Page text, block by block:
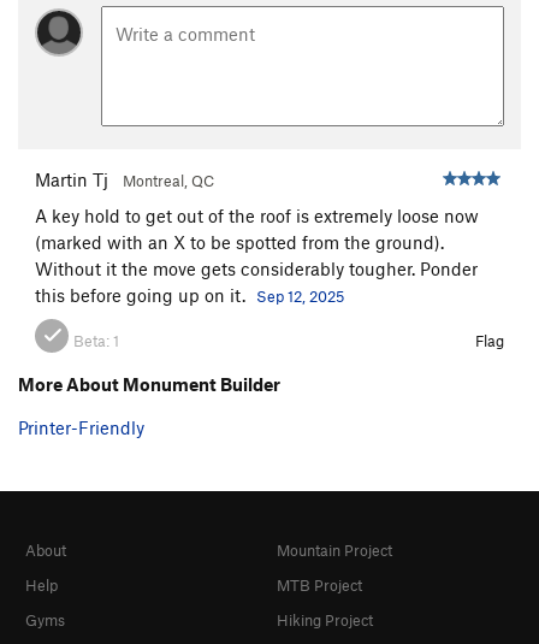
Martin Tj Montreal, QC
A key hold to get out of the roof is extremely loose now
(marked with an X to be spotted from the ground).
Without it the move gets considerably tougher. Ponder
this before going up on it.
Sep 12, 2025
Beta:1 Flag
More About Monument Builder
Printer-Friendly
About
Help
Gyms
Mountain Project
MTB Project
Hiking Project